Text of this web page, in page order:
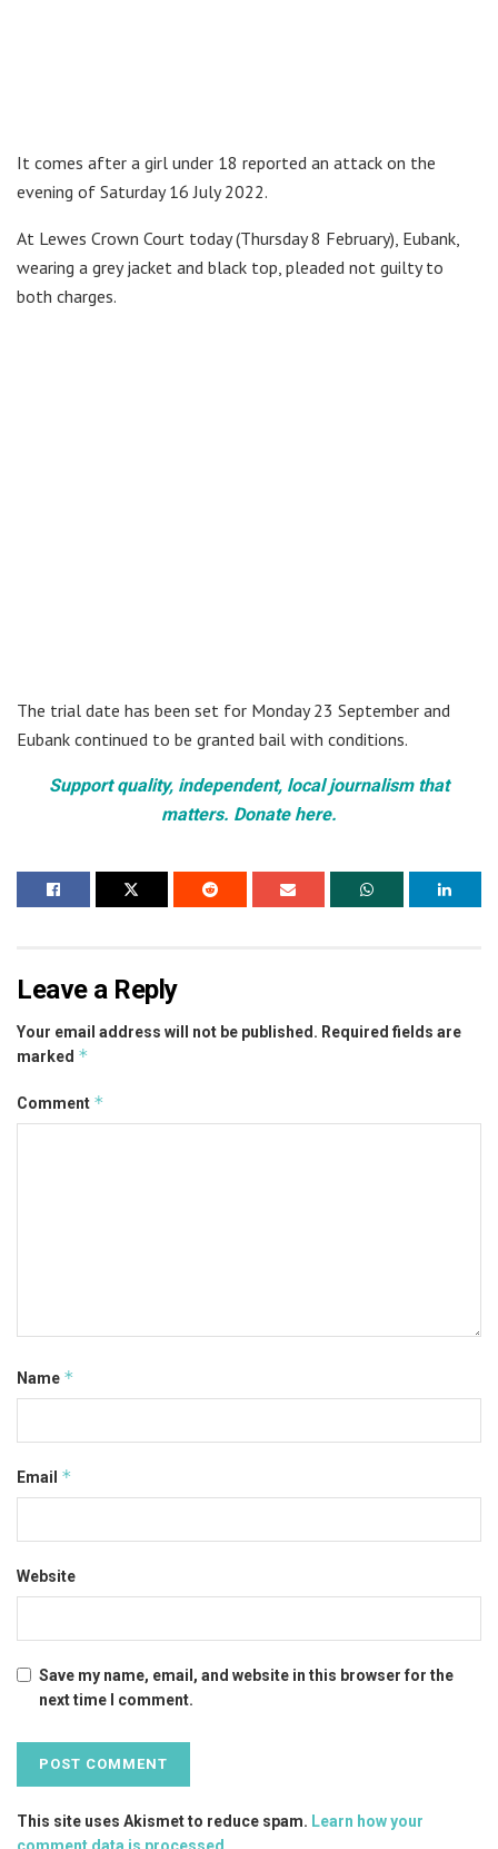
It comes after a girl under 18 reported an attack on the
evening of Saturday 16 July 2022.
At Lewes Crown Court today (Thursday 8 February), Eubank,
wearing a grey jacket and black top, pleaded not guilty to
both charges.
The trial date has been set for Monday 23 September and
Eubank continued to be granted bail with conditions.
Support quality, independent, local journalism that
matters. Donate here.
Leave a Reply
Your email address will not be published. Required fields are
marked *
Comment *
Name *
Email *
Website
Save my name, email, and website in this browser for the
next time I comment.
This site uses Akismet to reduce spam. Learn how your
comment data is processed